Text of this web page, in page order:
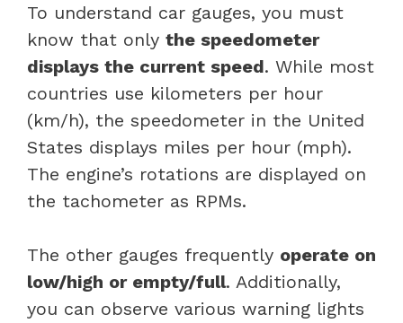
To understand car gauges, you must
know that only the speedometer
displays the current speed. While most
countries use kilometers per hour
(km/h), the speedometer in the United
States displays miles per hour (mph).
The engine’s rotations are displayed on
the tachometer as RPMs.
The other gauges frequently operate on
low/high or empty/full. Additionally,
you can observe various warning lights